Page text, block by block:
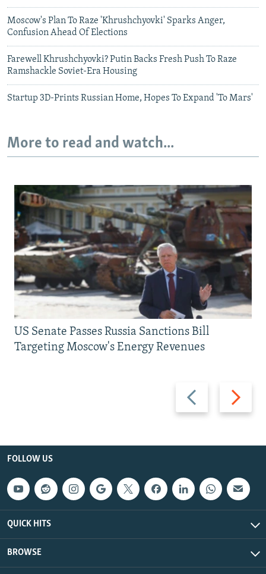
Moscow's Plan To Raze 'Khrushchyovki' Sparks Anger,
Confusion Ahead Of Elections
Farewell Khrushchyovki? Putin Backs Fresh Push To Raze
Ramshackle Soviet-Era Housing
Startup 3D-Prints Russian Home, Hopes To Expand 'To Mars'
More to read and watch...
Previous
slide
Next
slide
US Senate Passes Russia Sanctions Bill
Targeting Moscow's Energy Revenues
FOLLOW US
QUICK HITS
BROWSE